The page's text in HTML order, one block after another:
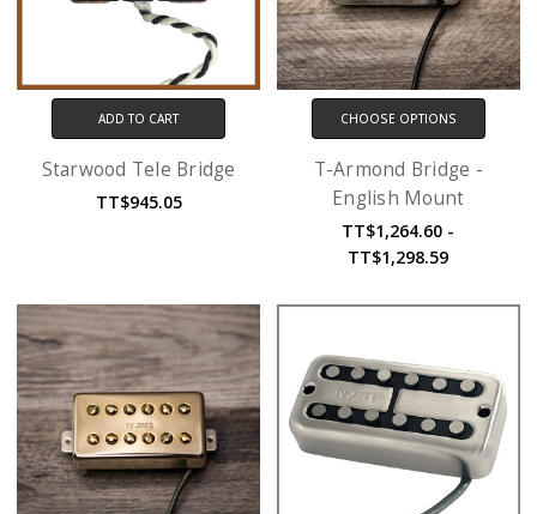
ADD TO CART
Starwood Tele Bridge
TT$945.05
CHOOSE OPTIONS
T-Armond Bridge -
English Mount
TT$1,264.60 -
TT$1,298.59